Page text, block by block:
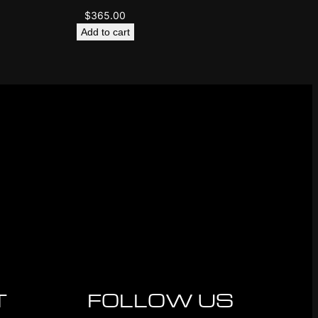
$365.00
Add to cart
FOLLOW US